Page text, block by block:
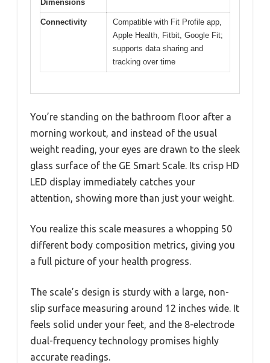
Dimensions
Connectivity
Compatible with Fit Profile app,
Apple Health, Fitbit, Google Fit;
supports data sharing and
tracking over time
You’re standing on the bathroom floor after a
morning workout, and instead of the usual
weight reading, your eyes are drawn to the sleek
glass surface of the GE Smart Scale. Its crisp HD
LED display immediately catches your
attention, showing more than just your weight.
You realize this scale measures a whopping 50
different body composition metrics, giving you
a full picture of your health progress.
The scale’s design is sturdy with a large, non-
slip surface measuring around 12 inches wide. It
feels solid under your feet, and the 8-electrode
dual-frequency technology promises highly
accurate readings.